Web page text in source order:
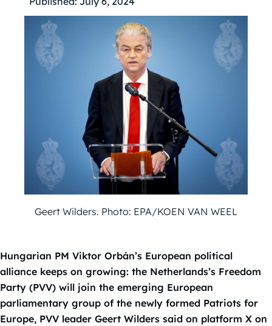
Geert Wilders. Photo: EPA/KOEN VAN WEEL
Hungarian PM Viktor Orbán’s European political
alliance keeps on growing: the Netherlands’s Freedom
Party (PVV) will join the emerging European
parliamentary group of the newly formed Patriots for
Europe, PVV leader Geert Wilders said on platform X on